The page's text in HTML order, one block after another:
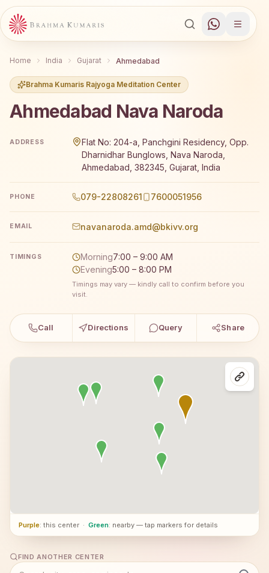
Home India Gujarat Ahmedabad
Brahma Kumaris Rajyoga Meditation Center
Ahmedabad Nava Naroda
ADDRESS
Flat No: 204-a, Panchgini Residency, Opp.
Dharnidhar Bunglows, Nava Naroda,
Ahmedabad, 382345, Gujarat, India
PHONE 079-22808261 7600051956
EMAIL navanaroda.amd@bkivv.org
TIMINGS Morning7:00 – 9:00 AM
Evening5:00 – 8:00 PM
Timings may vary — kindly call to confirm before you
visit.
Call Directions Query Share
Purple: this center · Green: nearby — tap markers for details
FIND ANOTHER CENTER